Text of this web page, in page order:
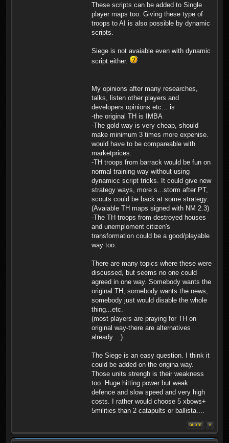
These scripts can be added to Single
player maps too. Giving these type of
troops to AI is also possible by dynamic
scripts.
Siege is not avaiable even with dynamic
script either.
My opinions after many researches,
talks, listen other players and
developers opinions etc... is
-the original TH is IMBA
-The gold way is very cheap, should
make minimum 3 times more expenise.
would have to be compareable with
marketprices.
-TH troops from barrack would be fun on
normal training way without using
dynamicc script tricks. It could give new
strategy ways, more s...storm after PT,
scouts could be back at some strategy.
(Avaiable TH maps signed with NM 2.3)
-The TH troops from destroyed houses
and unemploment citizen's
transformation could be a good/playable
way too.
There are many topics where these were
discussed, but seems no one could
agreed in one way. Somebody wants the
original TH, somebody wants the news,
somebody just would disable the whole
thing...etc.
(most players are praying for TH on
original way-there are alternatives
already....)
The Siege is an easy question. I think it
could be added on the origina way.
Those units strengh is their weakness
too. Huge hitting power but weak
defence and slow speed and very high
costs. I rather would choose 5 xbows+
5milities than 2 catapults or ballista....